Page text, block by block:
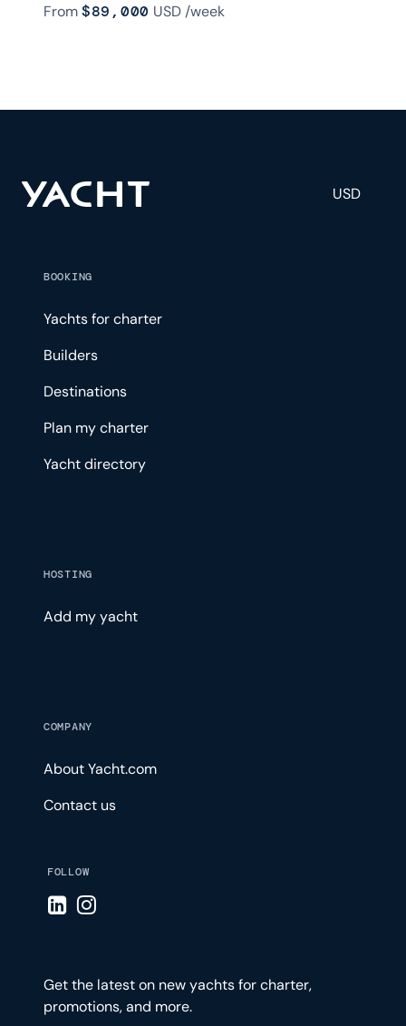
From$89,000 USD/week
USD
BOOKING
Yachts for charter
Builders
Destinations
Plan my charter
Yacht directory
HOSTING
Add my yacht
COMPANY
About Yacht.com
Contact us
FOLLOW
Visit LinkedIn page
Visit Instagram page
Get the latest on new yachts for charter,
promotions, and more.